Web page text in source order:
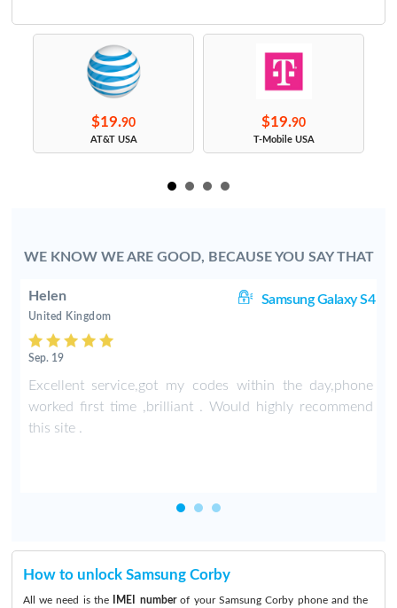
$19.90
AT&T USA
$19.90
T-Mobile USA
WE KNOW WE ARE GOOD, BECAUSE YOU SAY THAT
Helen Samsung Galaxy S4
United Kingdom
Sep. 19
Excellent service,got my codes within the day,phone
worked first time ,brilliant . Would highly recommend
this site .
How to unlock Samsung Corby
All we need is the IMEI numberof your Samsung Corby phone and the